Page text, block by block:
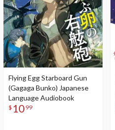
Flying Egg Starboard Gun
(Gagaga Bunko) Japanese
Language Audiobook
$ 10 99